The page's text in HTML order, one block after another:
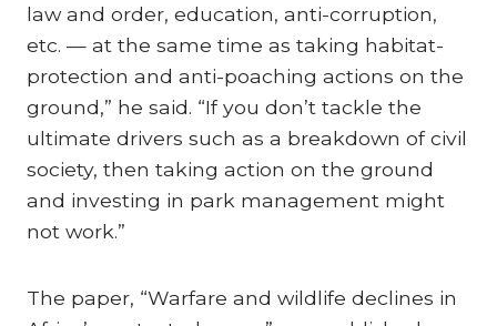
law and order, education, anti-corruption,
etc. — at the same time as taking habitat-
protection and anti-poaching actions on the
ground,” he said. “If you don’t tackle the
ultimate drivers such as a breakdown of civil
society, then taking action on the ground
and investing in park management might
not work.”
The paper, “Warfare and wildlife declines in